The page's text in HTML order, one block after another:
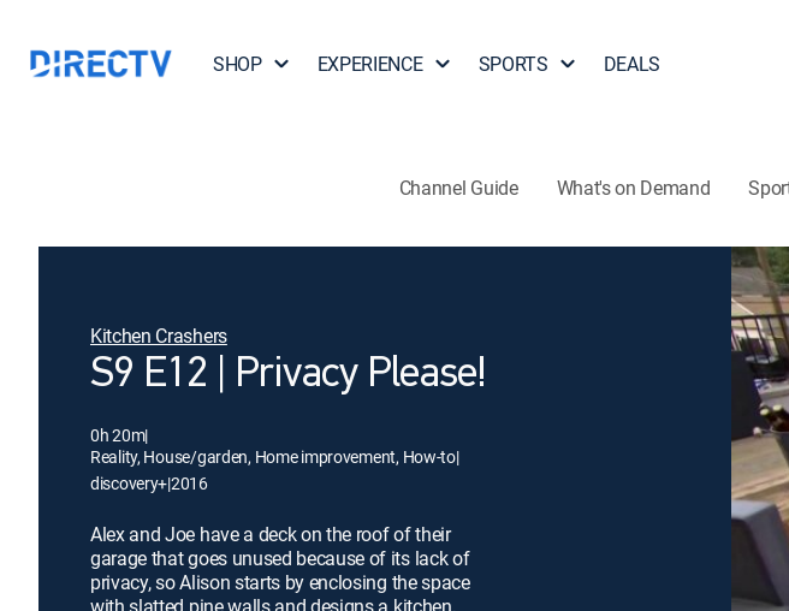
SHOP EXPERIENCE SPORTS DEALS
Channel Guide What's on Demand
Kitchen Crashers
S9 E12 | Privacy Please!
0h 20m|
Reality, House/garden, Home improvement, How-to|
discovery+|2016
Alex and Joe have a deck on the roof of their
garage that goes unused because of its lack of
privacy, so Alison starts by enclosing the space